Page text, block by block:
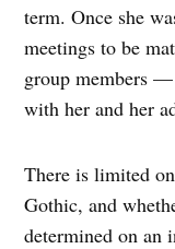
term. Once she
meetings to be
group members
with her and her
There is limited
Gothic, and
determined on an